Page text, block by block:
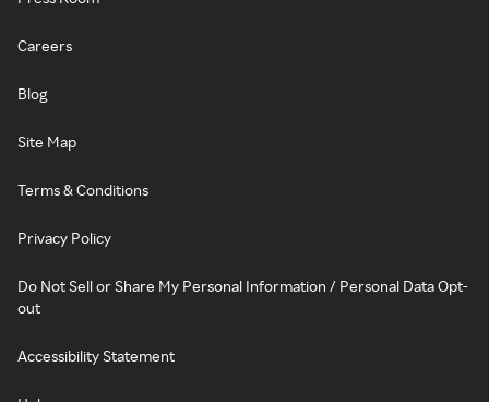
Careers
Blog
Site Map
Terms & Conditions
Privacy Policy
Do Not Sell or Share My Personal Information / Personal Data Opt-
out
Accessibility Statement